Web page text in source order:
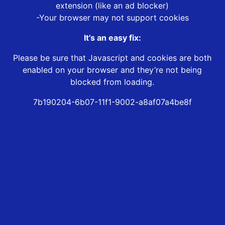
extension (like an ad blocker)
-Your browser may not support cookies
It’s an easy fix:
Please be sure that Javascript and cookies are both
enabled on your browser and they’re not being
blocked from loading.
7b190204-6b07-11f1-9002-a8af07a4be8f